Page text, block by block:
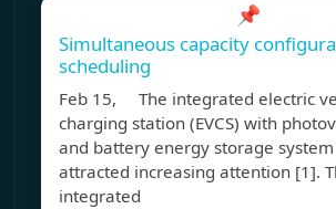
📌
Simultaneous capacity
scheduling
Feb 15, The integrated electric
charging station (EVCS) with
and battery energy storage system
attracted increasing attention [1].
integrated